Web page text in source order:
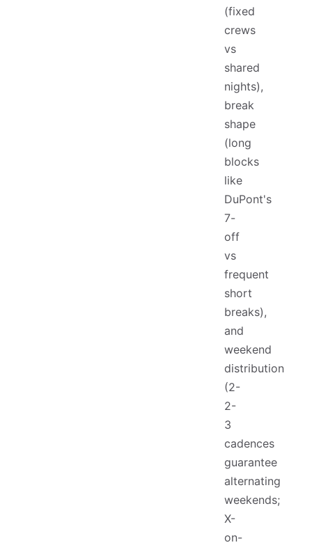
(fixed
crews
vs
shared
nights),
break
shape
(long
blocks
like
DuPont's
7-
off
vs
frequent
short
breaks),
and
weekend
distribution
(2-
2-
3
cadences
guarantee
alternating
weekends;
X-
on-